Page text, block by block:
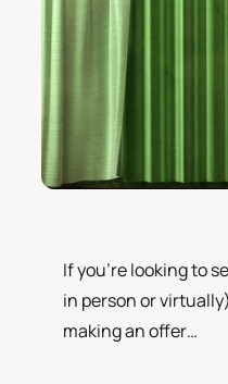
If you're looking to
in person or
making an offer…